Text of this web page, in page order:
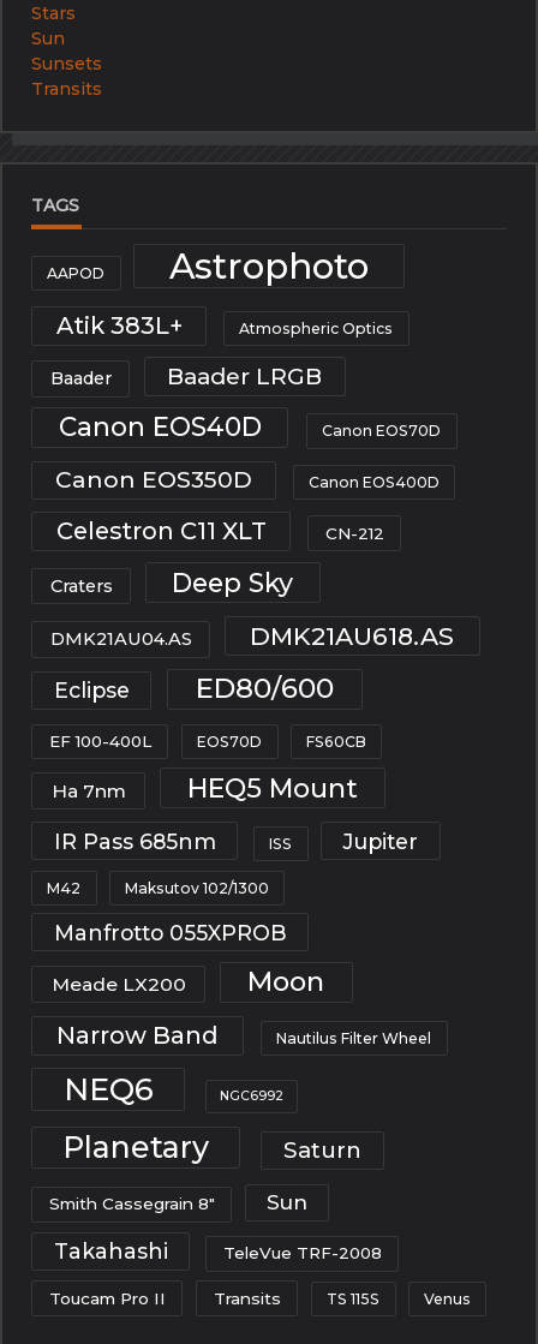
Stars
Sun
Sunsets
Transits
TAGS
AAPOD Astrophoto
Atik 383L+ Atmospheric Optics
Baader Baader LRGB
Canon EOS40D Canon EOS70D
Canon EOS350D Canon EOS400D
Celestron C11 XLT CN-212
Craters Deep Sky
DMK21AU04.AS DMK21AU618.AS
Eclipse ED80/600
EF 100-400L EOS70D FS60CB
Ha 7nm HEQ5 Mount
IR Pass 685nm ISS Jupiter
M42 Maksutov 102/1300
Manfrotto 055XPROB
Meade LX200 Moon
Narrow Band Nautilus Filter Wheel
NEQ6 NGC6992
Planetary Saturn
Smith Cassegrain 8" Sun
Takahashi TeleVue TRF-2008
Toucam Pro II Transits TS 115S Venus